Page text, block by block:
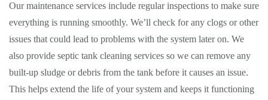
Our maintenance services include regular inspections to make sure
everything is running smoothly. We’ll check for any clogs or other
issues that could lead to problems with the system later on. We
also provide septic tank cleaning services so we can remove any
built-up sludge or debris from the tank before it causes an issue.
This helps extend the life of your system and keeps it functioning